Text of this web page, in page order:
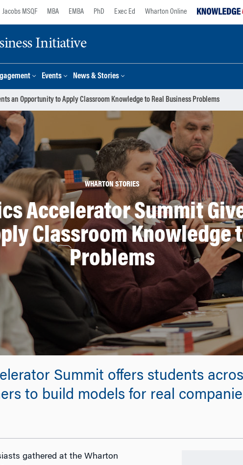
Jacobs MSQF MBA EMBA PhD Exec Ed Wharton Online
Initiative
Events News & Stories
an Opportunity to Apply Classroom Knowledge to Real Business Problems
WHARTON STORIES
Accelerator Summit
Classroom Knowledge
Problems
Summit offers students
to build models for real
gathered at the Wharton